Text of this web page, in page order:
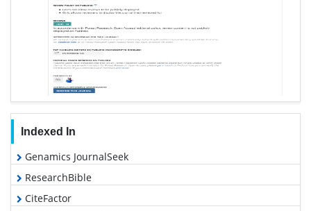
Indexed In
Genamics JournalSeek
ResearchBible
CiteFactor